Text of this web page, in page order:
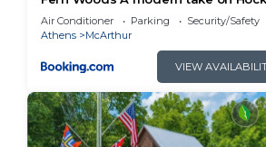
Hills cabins
Air Conditioner Parking
Security/Safety
Athens
McArthur
VIEW